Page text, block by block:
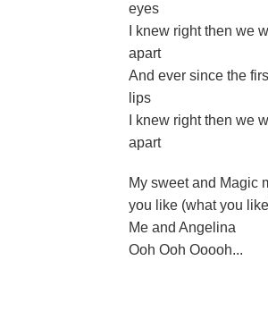
eyes
I knew right then we
apart
And ever since the
lips
I knew right then we
apart
My sweet and Magic
you like (what you
Me and Angelina
Ooh Ooh Ooooh...